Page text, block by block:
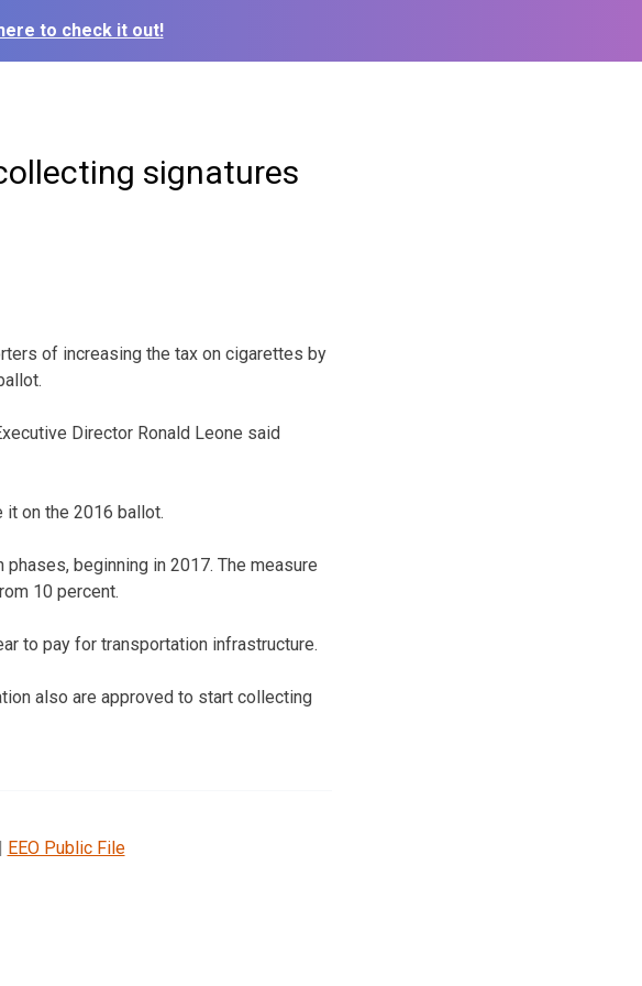
to check it out!
signatures
of increasing the tax on cigarettes by
Director Ronald Leone said
on the 2016 ballot.
beginning in 2017. The measure
10 percent.
to pay for transportation infrastructure.
also are approved to start collecting
| EEO Public File